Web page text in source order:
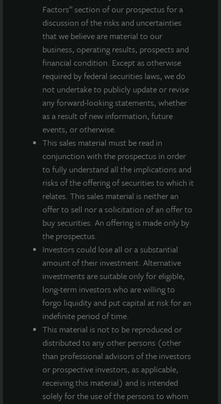
Factors” section of our prospectus for a
discussion of the risks and uncertainties
that we believe are material to our
business, operating results, prospects and
financial condition. Except as otherwise
required by federal securities laws, we do
not undertake to publicly update or revise
any forward-looking statements, whether
as a result of new information, future
events, or otherwise.
This sales material must be read in
conjunction with the prospectus in order
to fully understand all the implications and
risks of the offering of securities to which it
relates. This sales material is neither an
offer to sell nor a solicitation of an offer to
buy securities. An offering is made only by
the prospectus.
Investors could lose all or a substantial
amount of their investment. Alternative
investments are suitable only for eligible,
long-term investors who are willing to
forgo liquidity and put capital at risk for an
indefinite period of time.
This material is not to be reproduced or
distributed to any other persons (other
than professional advisors of the investors
or prospective investors, as applicable,
receiving this material) and is intended
solely for the use of the persons to whom
ADDITIONAL PROPERTIES
INDUSTRIAL
Whitestown Distribution Center
Whitestown, IN
Acquired December 2020